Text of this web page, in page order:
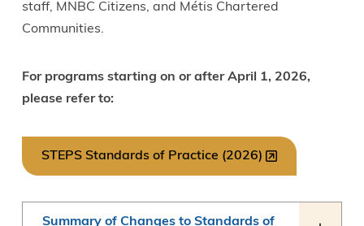
staff, MNBC Citizens, and Métis Chartered
Communities.
For programs starting on or after April 1, 2026,
please refer to:
STEPS Standards of Practice (2026)
Summary of Changes to Standards of